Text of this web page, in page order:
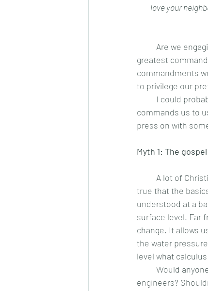
love your
greatest
commandments
to privilege our
commands us to
press on with
Myth 1: The
true that the
understood at a
surface level. Far
change. It allows
the water
level what
Would
engineers?